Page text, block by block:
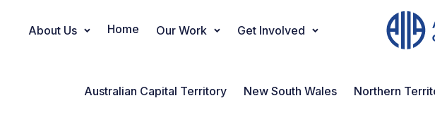
Main Navigation
About Us Home Our Work Get Involved
Australian Capital Territory New South Wales Northern